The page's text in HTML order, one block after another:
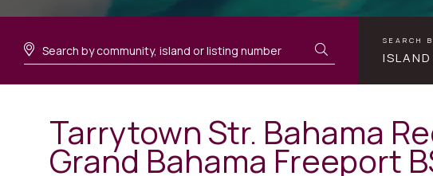
ISLAND
Tarrytown Str. Bahama
Grand Bahama Freeport